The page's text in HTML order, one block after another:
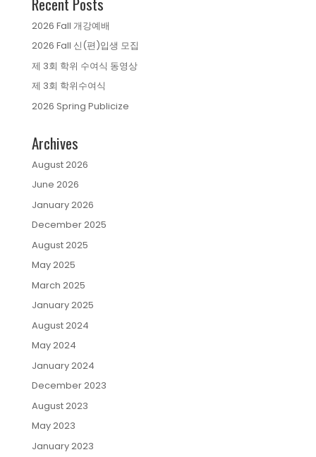
2026 Fall 개강예배
2026 Fall 신(편)입생 모집
제 3회 학위 수여식 동영상
제 3회 학위수여식
2026 Spring Publicize
Archives
August 2026
June 2026
January 2026
December 2025
August 2025
May 2025
March 2025
January 2025
August 2024
May 2024
January 2024
December 2023
August 2023
May 2023
January 2023